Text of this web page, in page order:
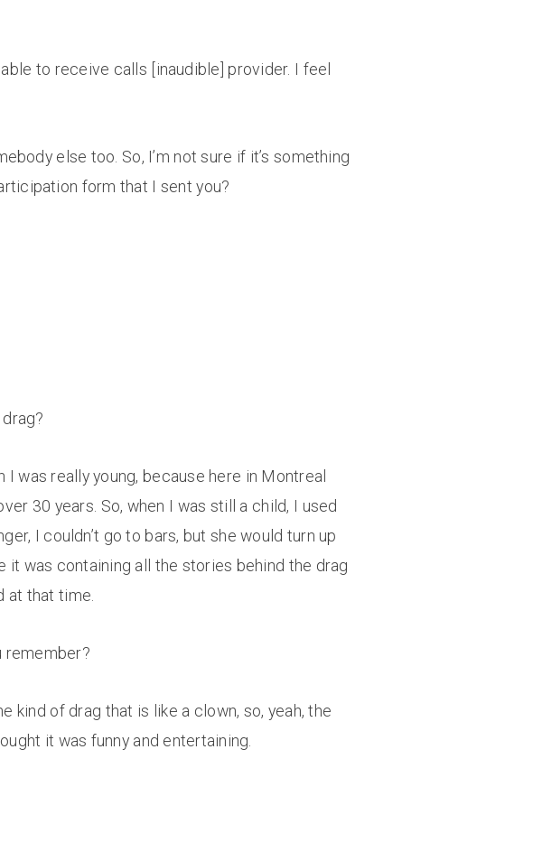
to receive calls [inaudible] provider. I feel
else too. So, I’m not sure if it’s something
form that I sent you?
was really young, because here in Montreal
30 years. So, when I was still a child, I used
I couldn’t go to bars, but she would turn up
it was containing all the stories behind the drag
at that time.
remember?
kind of drag that is like a clown, so, yeah, the
it was funny and entertaining.